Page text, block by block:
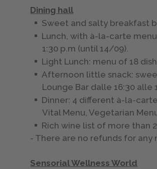
Dining hall
Sweet and salty breakfast
Lunch, with à-la-carte
1:30 p.m (until 14/09).
Light Lunch: menu of 18
Afternoon little snack:
Lounge Bar dalle 16:30
Dinner: 4 different à-la-
Vital Menu, Vegetarian
Rich wine list of more than
- There are no refunds for any
Sensorial Wellness World